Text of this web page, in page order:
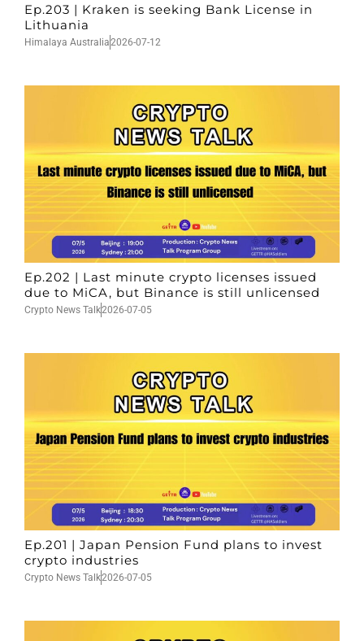
Ep.203 | Kraken is seeking Bank License in
Lithuania
Himalaya Australia2026-07-12
Ep.202 | Last minute crypto licenses issued
due to MiCA, but Binance is still unlicensed
Crypto News Talk2026-07-05
Ep.201 | Japan Pension Fund plans to invest
crypto industries
Crypto News Talk2026-07-05